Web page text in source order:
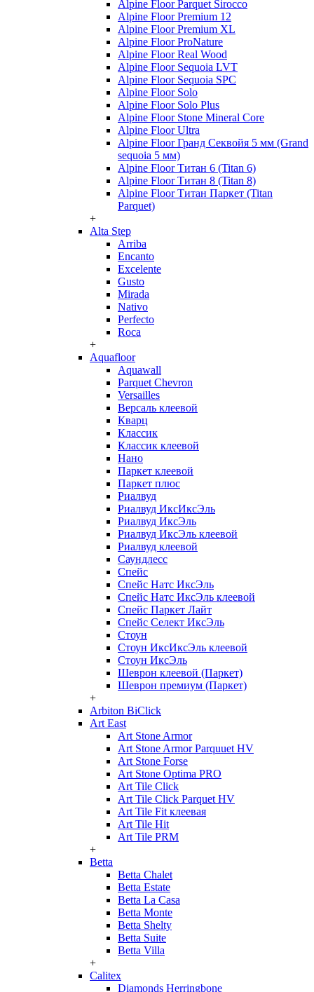
Alpine Floor Parquet Sirocco
Alpine Floor Premium 12
Alpine Floor Premium XL
Alpine Floor ProNature
Alpine Floor Real Wood
Alpine Floor Sequoia LVT
Alpine Floor Sequoia SPC
Alpine Floor Solo
Alpine Floor Solo Plus
Alpine Floor Stone Mineral Core
Alpine Floor Ultra
Alpine Floor Гранд Секвойя 5 мм (Grand
sequoia 5 мм)
Alpine Floor Титан 6 (Titan 6)
Alpine Floor Титан 8 (Titan 8)
Alpine Floor Титан Паркет (Titan
Parquet)
+
Alta Step
Arriba
Encanto
Excelente
Gusto
Mirada
Nativo
Perfecto
Roca
+
Aquafloor
Aquawall
Parquet Chevron
Versailles
Версаль клеевой
Кварц
Классик
Классик клеевой
Нано
Паркет клеевой
Паркет плюс
Риалвуд
Риалвуд ИксИксЭль
Риалвуд ИксЭль
Риалвуд ИксЭль клеевой
Риалвуд клеевой
Саундлесс
Спейс
Спейс Натс ИксЭль
Спейс Натс ИксЭль клеевой
Спейс Паркет Лайт
Спейс Селект ИксЭль
Стоун
Стоун ИксИксЭль клеевой
Стоун ИксЭль
Шеврон клеевой (Паркет)
Шеврон премиум (Паркет)
+
Arbiton BiClick
Art East
Art Stone Armor
Art Stone Armor Parquuet HV
Art Stone Forse
Art Stone Optima PRO
Art Tile Click
Art Tile Click Parquet HV
Art Tile Fit клеевая
Art Tile Hit
Art Tile PRM
+
Betta
Betta Chalet
Betta Estate
Betta La Casa
Betta Monte
Betta Shelty
Betta Suite
Betta Villa
+
Calitex
Diamonds Herringbone